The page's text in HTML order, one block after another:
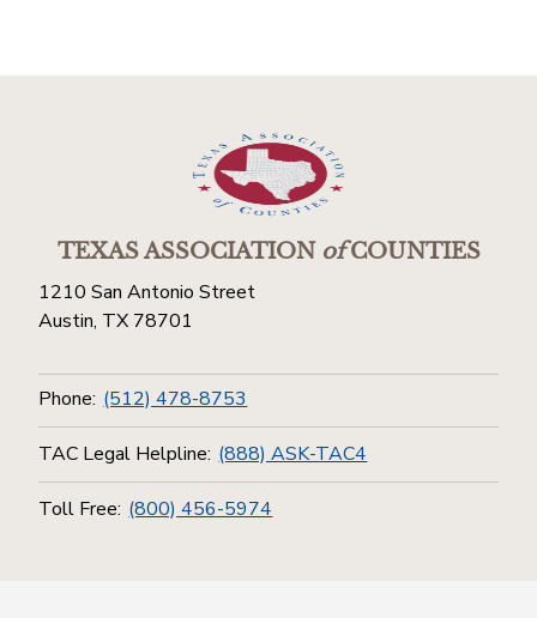
TEXAS ASSOCIATIONofCOUNTIES
1210 San Antonio Street
Austin, TX 78701
Phone: (512) 478-8753
TAC Legal Helpline: (888) ASK-TAC4
Toll Free: (800) 456-5974